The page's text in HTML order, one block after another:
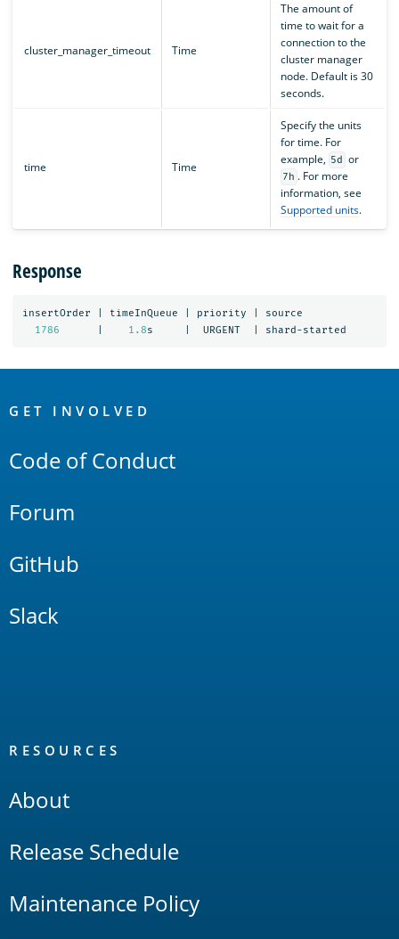
cluster_manager_timeout Time
The amount of
time to wait for a
connection to the
cluster manager
node. Default is 30
seconds.
time Time
Specify the units
for time. For
example, 5d or
7h . For more
information, see
Supported units.
Response
insertOrder timeInQueue priority
source
1786
1.8s URGENT shard-started
Links
GET INVOLVED
Code of Conduct
Forum
GitHub
Slack
RESOURCES
About
Release Schedule
Maintenance Policy